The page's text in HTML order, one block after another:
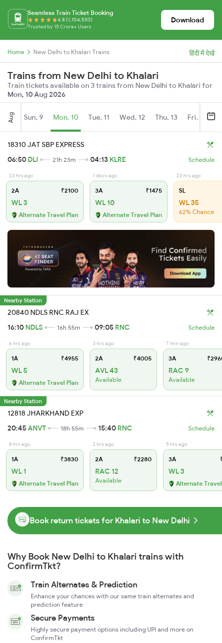
Seamless Train Ticket Booking
4.8 (1,104,530)
Trusted by 15 Crore+ Users
Download
Home New Delhi to Khalari Trains हिंदी में देखें
Trains from New Delhi to Khalari
Train tickets available on 3 trains from New Delhi to Khalari for
Mon, 10 Aug 2026
Aug Sun, 9 Mon, 10 Tue, 11 Wed, 12 Thu, 13 Fri, 14
18310 JAT SBP EXPRESS
06:50 DLI 21h 23m 04:13 KLRE Schedule
23 hrs ago
2A ₹2100
WL 3
Alternate Travel Plan
1 days ago
3A ₹1475
WL 10
Alternate Travel Plan
23 hrs ago
SL
WL 35
62% Chance
Nearby Station
20840 NDLS RNC RAJ EX
16:10 NDLS 16h 55m 09:05 RNC Schedule
6 hrs ago
1A ₹4955
WL 5
Alternate Travel Plan
3 hrs ago
2A ₹4005
AVL 43
Available
7 min ago
3A
RAC 9
Available
Nearby Station
12818 JHARKHAND EXP
20:45ANVT 18h 55m 15:40 RNC Schedule
8 hrs ago
1A ₹3830
WL 1
Alternate Travel Plan
2 hrs ago
2A ₹2280
RAC 12
Available
5 hrs ago
3A
WL 3
Alternate
Book return tickets for Khalari to New Delhi
Why Book New Delhi to Khalari trains with
ConfirmTkt?
Train Alternates & Prediction
Enhance your chances with our same train alternates and
prediction feature
Secure Payments
Highly secure payment options including UPI and more on
ConfirmTkt